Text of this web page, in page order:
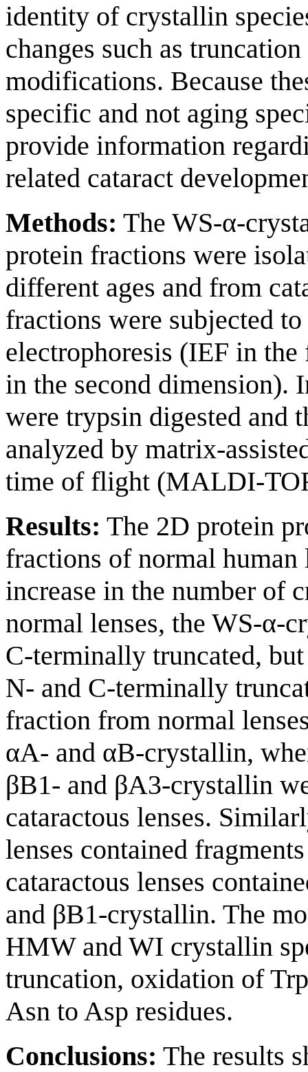
identity of crystallin
changes such as
modifications. Because
specific and not aging
provide information
related cataract
Methods: The WS-α-
protein fractions were
different ages and from
fractions were subjected
electrophoresis (IEF in
in the second dimension).
were trypsin digested and
analyzed by matrix-
time of flight (MALDI-
Results: The 2D protein
fractions of normal human
increase in the number of
normal lenses, the WS-α-
C-terminally truncated,
N- and C-terminally
fraction from normal
αA- and αB-crystallin,
βB1- and βA3-crystallin
cataractous lenses.
lenses contained
cataractous lenses
and βB1-crystallin. The
HMW and WI crystallin
truncation, oxidation of
Asn to Asp residues.
Conclusions: The results